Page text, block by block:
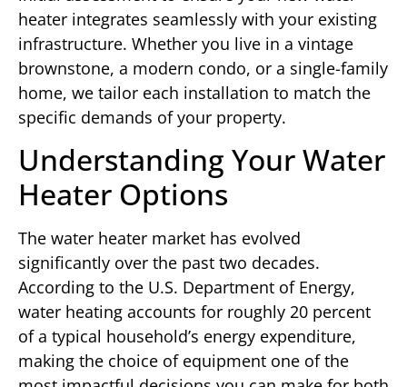
heater integrates seamlessly with your existing
infrastructure. Whether you live in a vintage
brownstone, a modern condo, or a single-family
home, we tailor each installation to match the
specific demands of your property.
Understanding Your Water
Heater Options
The water heater market has evolved
significantly over the past two decades.
According to the U.S. Department of Energy,
water heating accounts for roughly 20 percent
of a typical household’s energy expenditure,
making the choice of equipment one of the